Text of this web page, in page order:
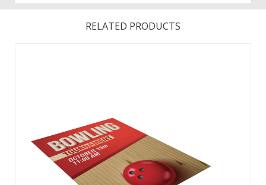
RELATED PRODUCTS
This replacement signboard is designed for use with the 40″
Uptown A-Frame. This item contains one main panel
signboard. Signboard constructed of rigid PVC board.
Hardware and rider panel sold separately. ...